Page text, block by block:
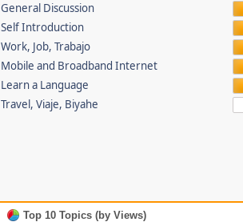
General Discussion
Self Introduction
Work, Job, Trabajo
Mobile and Broadband Internet
Learn a Language
Travel, Viaje, Biyahe
Top 10 Topics (by Views)